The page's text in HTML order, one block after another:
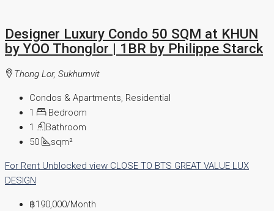
Designer Luxury Condo 50 SQM at KHUN
by YOO Thonglor | 1BR by Philippe Starck
Thong Lor, Sukhumvit
Condos & Apartments, Residential
1
Bedroom
1
Bathroom
50
sqm²
For Rent Unblocked view CLOSE TO BTS GREAT VALUE LUX
DESIGN
฿190,000/Month